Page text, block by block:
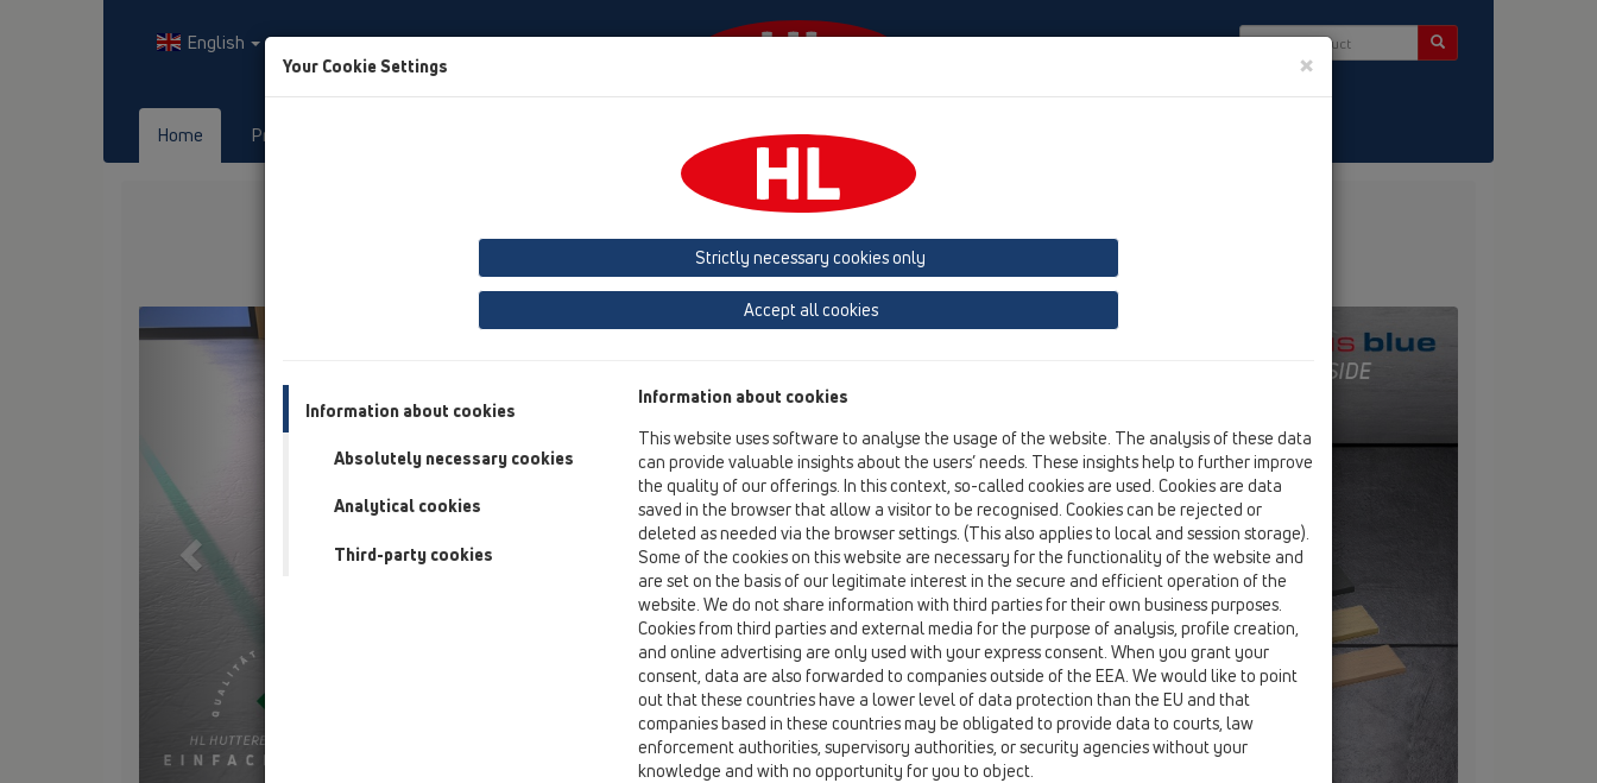
English
Home Products HL-House
HL Hutterer & Lechner GmbH
Production of drains, traps and sanitary connectors in plastic
Previous Next
Your Cookie Settings ×
Strictly necessary cookies only
Accept all cookies
Information about cookies
Absolutely necessary cookies
Analytical cookies
Third-party cookies
Information about cookies
This website uses software to analyse the usage of the website. The analysis of these data
can provide valuable insights about the users’ needs. These insights help to further improve
the quality of our offerings. In this context, so-called cookies are used. Cookies are data
saved in the browser that allow a visitor to be recognised. Cookies can be rejected or
deleted as needed via the browser settings. (This also applies to local and session storage).
Some of the cookies on this website are necessary for the functionality of the website and
are set on the basis of our legitimate interest in the secure and efficient operation of the
website. We do not share information with third parties for their own business purposes.
Cookies from third parties and external media for the purpose of analysis, profile creation,
and online advertising are only used with your express consent. When you grant your
consent, data are also forwarded to companies outside of the EEA. We would like to point
out that these countries have a lower level of data protection than the EU and that
companies based in these countries may be obligated to provide data to courts, law
enforcement authorities, supervisory authorities, or security agencies without your
knowledge and with no opportunity for you to object.